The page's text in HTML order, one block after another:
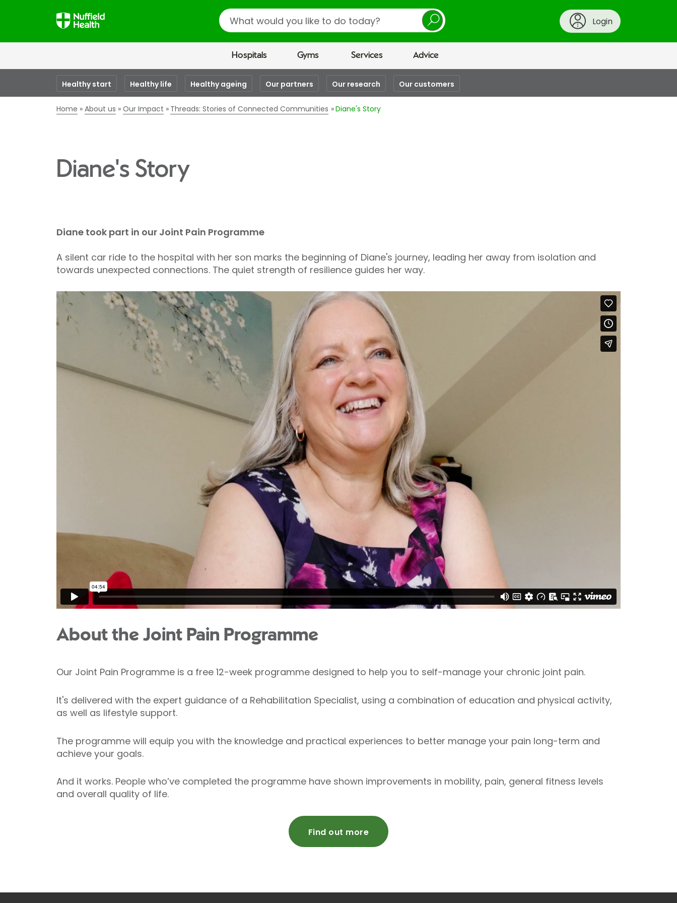
Search
Login
Hospitals Gyms Services Advice
Healthy start Healthy life Healthy ageing Our partners Our research Our customers
Home About us Our Impact Threads: Stories of Connected Communities Diane's Story
Diane's Story
Diane took part in our Joint Pain Programme
A silent car ride to the hospital with her son marks the beginning of Diane's journey, leading her away from isolation and
towards unexpected connections. The quiet strength of resilience guides her way.
About the Joint Pain Programme
Our Joint Pain Programme is a free 12-week programme designed to help you to self-manage your chronic joint pain.
It's delivered with the expert guidance of a Rehabilitation Specialist, using a combination of education and physical activity,
as well as lifestyle support.
The programme will equip you with the knowledge and practical experiences to better manage your pain long-term and
achieve your goals.
And it works. People who’ve completed the programme have shown improvements in mobility, pain, general fitness levels
and overall quality of life.
Find out more